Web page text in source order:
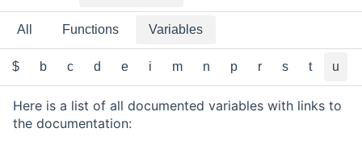
All Functions Variables
$ b c d e i m n p r s t u
Here is a list of all documented variables with links to
the documentation: